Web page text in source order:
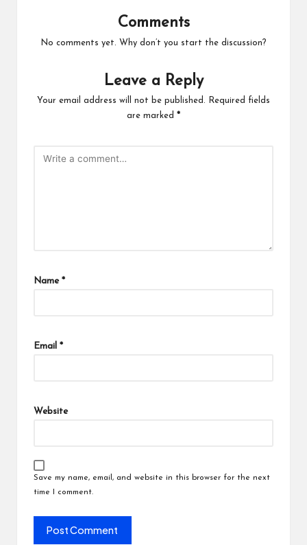
Comments
No comments yet. Why don’t you start the discussion?
Leave a Reply
Your email address will not be published.
Required fields
are marked *
Name *
Email *
Website
Save my name, email, and website in this browser for the next
time I comment.